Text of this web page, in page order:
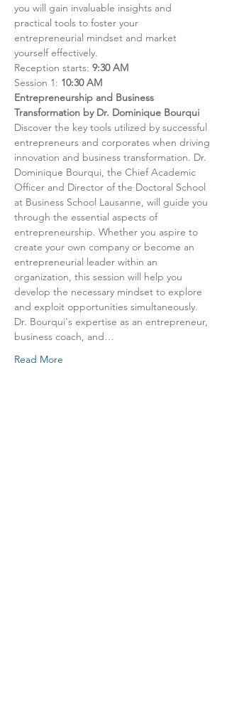
you will gain invaluable insights and
practical tools to foster your
entrepreneurial mindset and market
yourself effectively.
Reception starts: 9:30 AM
Session 1: 10:30 AM
Entrepreneurship and Business
Transformation by Dr. Dominique Bourqui
Discover the key tools utilized by successful
entrepreneurs and corporates when driving
innovation and business transformation. Dr.
Dominique Bourqui, the Chief Academic
Officer and Director of the Doctoral School
at Business School Lausanne, will guide you
through the essential aspects of
entrepreneurship. Whether you aspire to
create your own company or become an
entrepreneurial leader within an
organization, this session will help you
develop the necessary mindset to explore
and exploit opportunities simultaneously.
Dr. Bourqui's expertise as an entrepreneur,
business coach, and…
Read More